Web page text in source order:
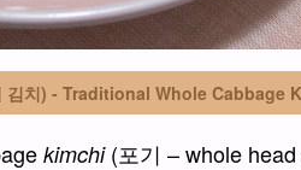
치) - Traditional Whole Cabbage
kimchi(포기 – whole